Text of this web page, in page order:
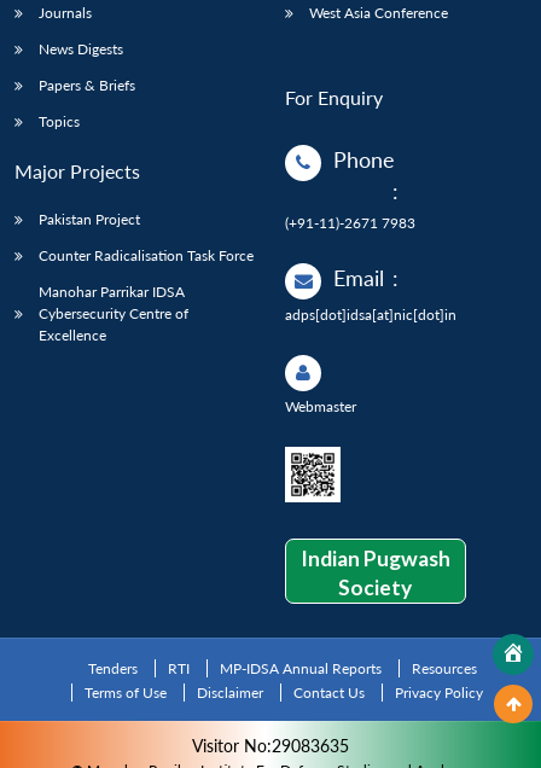
Journals
News Digests
Papers & Briefs
Topics
Major Projects
Pakistan Project
Counter Radicalisation Task Force
Manohar Parrikar IDSA
Cybersecurity Centre of
Excellence
West Asia Conference
For Enquiry
Phone
:
(+91-11)-2671 7983
Email :
adps[dot]idsa[at]nic[dot]in
Webmaster
Indian Pugwash
Society
Tenders RTI MP-IDSA Annual Reports
Resources
Terms of Use
Disclaimer Contact Us Privacy Policy
Visitor No:29083635